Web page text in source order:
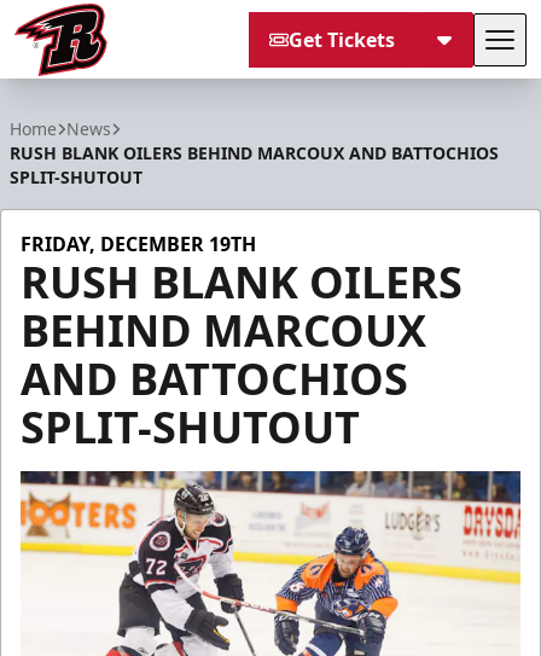
Get Tickets
Home News
RUSH BLANK OILERS BEHIND MARCOUX AND BATTOCHIOS
SPLIT-SHUTOUT
FRIDAY, DECEMBER 19TH
RUSH BLANK OILERS
BEHIND MARCOUX
AND BATTOCHIOS
SPLIT-SHUTOUT